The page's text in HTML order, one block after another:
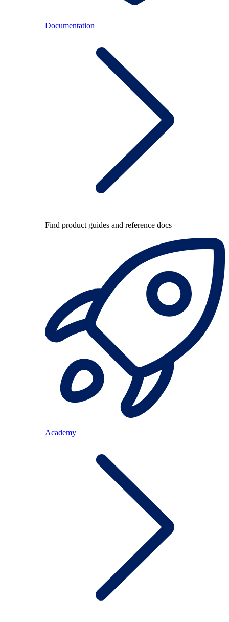
Documentation
Find product guides and reference docs
Academy